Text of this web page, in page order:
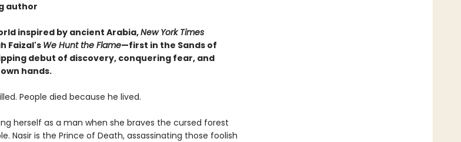
author
inspired by ancient Arabia,New York Times
Faizal'sWe Hunt the Flame—first in the Sands of
debut of discovery, conquering fear, and
hands.
People died because he lived.
herself as a man when she braves the cursed forest
Nasir is the Prince of Death, assassinating those foolish